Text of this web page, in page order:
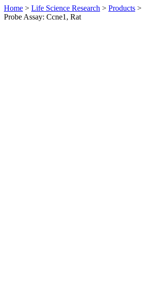
Home > Life Science Research > Products >
Probe Assay: Ccne1, Rat